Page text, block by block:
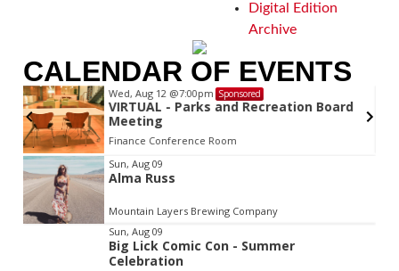
Digital Edition
Archive
CALENDAR OF EVENTS
Wed, Aug 12 @7:00pm Sponsored
VIRTUAL - Parks and Recreation Board
Meeting
Finance Conference Room
Item
2
of
3
Sun, Aug 09
Alma Russ
Mountain Layers Brewing Company
Sun, Aug 09
Big Lick Comic Con - Summer
Celebration